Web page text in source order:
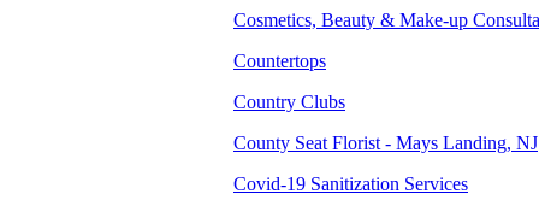
Cosmetics, Beauty & Make-up
Countertops
Country Clubs
County Seat Florist - Mays Landing, NJ
Covid-19 Sanitization Services